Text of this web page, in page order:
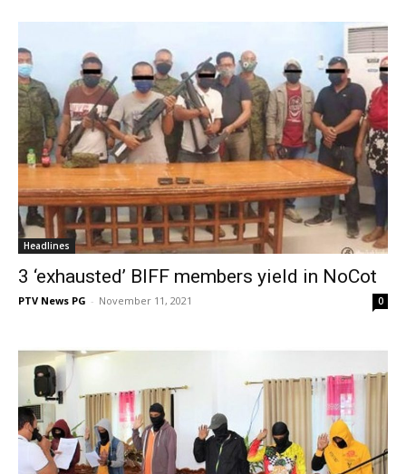
Headlines
3 ‘exhausted’ BIFF members yield in NoCot
PTV News PG - November 11, 2021 0